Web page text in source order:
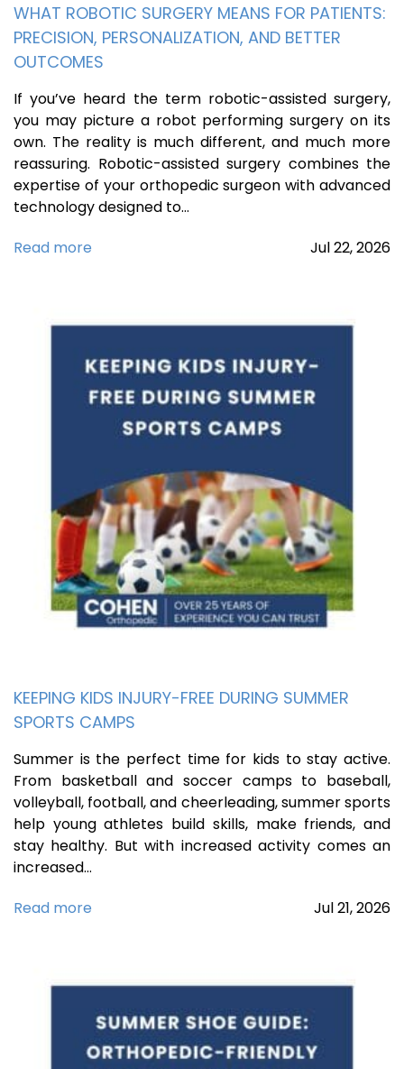
WHAT ROBOTIC SURGERY MEANS FOR PATIENTS:
PRECISION, PERSONALIZATION, AND BETTER
OUTCOMES
If you’ve heard the term robotic-assisted surgery,
you may picture a robot performing surgery on its
own. The reality is much different, and much more
reassuring. Robotic-assisted surgery combines the
expertise of your orthopedic surgeon with advanced
technology designed to…
Read more
Jul22,2026
KEEPING KIDS INJURY-FREE DURING SUMMER
SPORTS CAMPS
Summer is the perfect time for kids to stay active.
From basketball and soccer camps to baseball,
volleyball, football, and cheerleading, summer sports
help young athletes build skills, make friends, and
stay healthy. But with increased activity comes an
increased…
Read more
Jul21,2026